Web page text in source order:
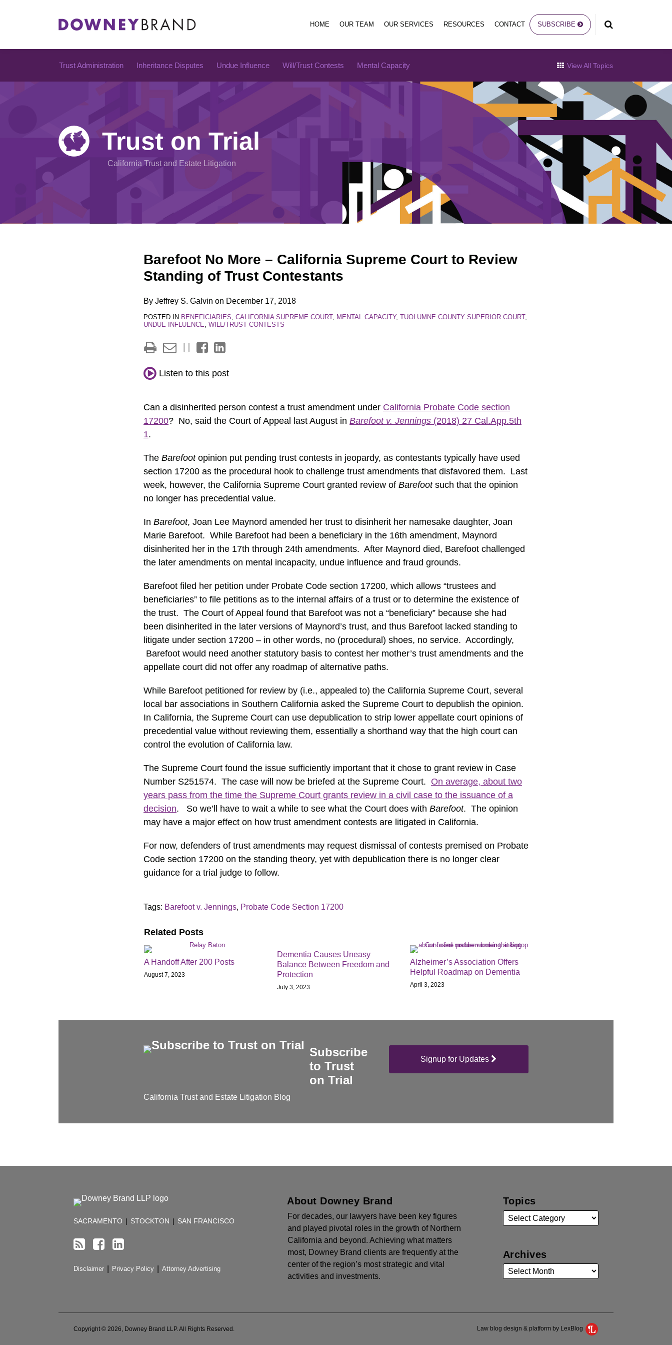
HOME OUR TEAM OUR SERVICES RESOURCES CONTACT SUBSCRIBE
Trust Administration Inheritance Disputes Undue Influence Will/Trust Contests Mental Capacity View All Topics
Trust on Trial
California Trust and Estate Litigation
Barefoot No More – California Supreme Court to Review
Standing of Trust Contestants
By Jeffrey S. Galvin on December 17, 2018
POSTED IN BENEFICIARIES, CALIFORNIA SUPREME COURT, MENTAL CAPACITY, TUOLUMNE COUNTY SUPERIOR COURT,
UNDUE INFLUENCE, WILL/TRUST CONTESTS
Print:
Email
this
post
Tweet
this
post
Like
this
post
Share
this
post
on
LinkedIn
Listen to this post
Can a disinherited person contest a trust amendment under California Probate Code section
17200? No, said the Court of Appeal last August in Barefoot v. Jennings (2018) 27 Cal.App.5th
1.
The Barefootopinion put pending trust contests in jeopardy, as contestants typically have used
section 17200 as the procedural hook to challenge trust amendments that disfavored them. Last
week, however, the California Supreme Court granted review of Barefootsuch that the opinion
no longer has precedential value.
In Barefoot, Joan Lee Maynord amended her trust to disinherit her namesake daughter, Joan
Marie Barefoot. While Barefoot had been a beneficiary in the 16th amendment, Maynord
disinherited her in the 17th through 24th amendments. After Maynord died, Barefoot challenged
the later amendments on mental incapacity, undue influence and fraud grounds.
Barefoot filed her petition under Probate Code section 17200, which allows “trustees and
beneficiaries” to file petitions as to the internal affairs of a trust or to determine the existence of
the trust. The Court of Appeal found that Barefoot was not a “beneficiary” because she had
been disinherited in the later versions of Maynord’s trust, and thus Barefoot lacked standing to
litigate under section 17200 – in other words, no (procedural) shoes, no service. Accordingly,
Barefoot would need another statutory basis to contest her mother’s trust amendments and the
appellate court did not offer any roadmap of alternative paths.
While Barefoot petitioned for review by (i.e., appealed to) the California Supreme Court, several
local bar associations in Southern California asked the Supreme Court to depublish the opinion.
In California, the Supreme Court can use depublication to strip lower appellate court opinions of
precedential value without reviewing them, essentially a shorthand way that the high court can
control the evolution of California law.
The Supreme Court found the issue sufficiently important that it chose to grant review in Case
Number S251574. The case will now be briefed at the Supreme Court. On average, about two
years pass from the time the Supreme Court grants review in a civil case to the issuance of a
decision. So we’ll have to wait a while to see what the Court does with Barefoot. The opinion
may have a major effect on how trust amendment contests are litigated in California.
For now, defenders of trust amendments may request dismissal of contests premised on Probate
Code section 17200 on the standing theory, yet with depublication there is no longer clear
guidance for a trial judge to follow.
Tags: Barefoot v. Jennings, Probate Code Section 17200
Related Posts
A Handoff After 200 Posts
August 7, 2023
Dementia Causes Uneasy
Balance Between Freedom and
Protection
July 3, 2023
Alzheimer’s Association Offers
Helpful Roadmap on Dementia
April 3, 2023
Subscribe
to Trust
on Trial
California Trust and Estate Litigation Blog
Signup for Updates
SACRAMENTO STOCKTON SAN FRANCISCO
Disclaimer Privacy Policy Attorney Advertising
About Downey Brand
For decades, our lawyers have been key figures
and played pivotal roles in the growth of Northern
California and beyond. Achieving what matters
most, Downey Brand clients are frequently at the
center of the region’s most strategic and vital
activities and investments.
Topics
Archives
Copyright © 2026, Downey Brand LLP. All Rights Reserved. Law blog design & platform by LexBlog